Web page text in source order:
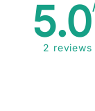
5.0
2 reviews